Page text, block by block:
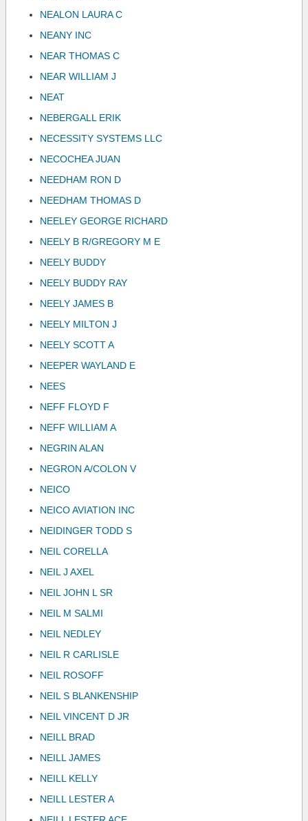
NEALON LAURA C
NEANY INC
NEAR THOMAS C
NEAR WILLIAM J
NEAT
NEBERGALL ERIK
NECESSITY SYSTEMS LLC
NECOCHEA JUAN
NEEDHAM RON D
NEEDHAM THOMAS D
NEELEY GEORGE RICHARD
NEELY B R/GREGORY M E
NEELY BUDDY
NEELY BUDDY RAY
NEELY JAMES B
NEELY MILTON J
NEELY SCOTT A
NEEPER WAYLAND E
NEES
NEFF FLOYD F
NEFF WILLIAM A
NEGRIN ALAN
NEGRON A/COLON V
NEICO
NEICO AVIATION INC
NEIDINGER TODD S
NEIL CORELLA
NEIL J AXEL
NEIL JOHN L SR
NEIL M SALMI
NEIL NEDLEY
NEIL R CARLISLE
NEIL ROSOFF
NEIL S BLANKENSHIP
NEIL VINCENT D JR
NEILL BRAD
NEILL JAMES
NEILL KELLY
NEILL LESTER A